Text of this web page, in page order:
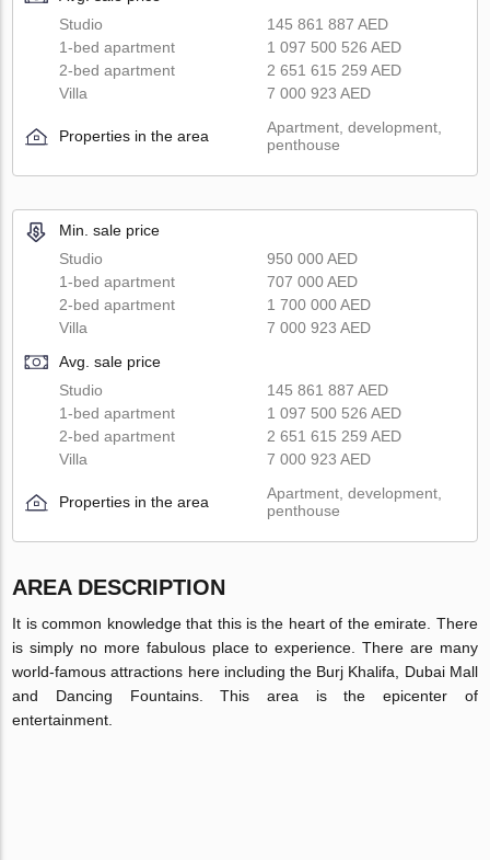
Studio
145 861 887 AED
1-bed apartment
1 097 500 526 AED
2-bed apartment
2 651 615 259 AED
Villa
7 000 923 AED
Properties in the area
Apartment, development,
penthouse
Min. sale price
Studio
950 000 AED
1-bed apartment
707 000 AED
2-bed apartment
1 700 000 AED
Villa
7 000 923 AED
Avg. sale price
Studio
145 861 887 AED
1-bed apartment
1 097 500 526 AED
2-bed apartment
2 651 615 259 AED
Villa
7 000 923 AED
Properties in the area
Apartment, development,
penthouse
AREA DESCRIPTION
It is common knowledge that this is the heart of the emirate. There
is simply no more fabulous place to experience. There are many
world-famous attractions here including the Burj Khalifa, Dubai Mall
and Dancing Fountains. This area is the epicenter of
entertainment.